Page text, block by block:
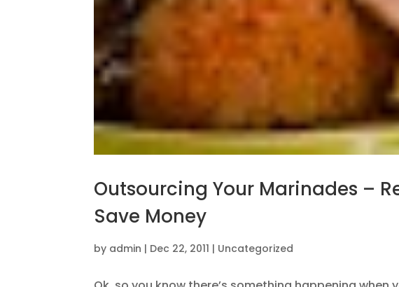
Outsourcing Your Marinades –
Save Money
by admin | Dec 22, 2011 | Uncategorized